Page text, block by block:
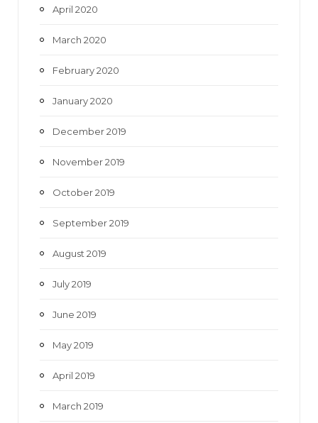
April 2020
March 2020
February 2020
January 2020
December 2019
November 2019
October 2019
September 2019
August 2019
July 2019
June 2019
May 2019
April 2019
March 2019